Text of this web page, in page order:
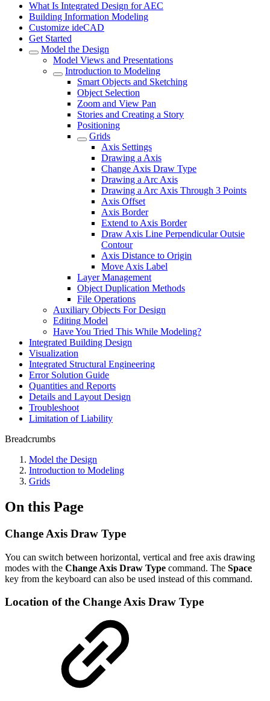
What Is Integrated Design for AEC
Building Information Modeling
Customize ideCAD
Get Started
Model the Design
Model Views and Presentations
Introduction to Modeling
Smart Objects and Sketching
Object Selection
Zoom and View Pan
Stories and Creating a Story
Positioning
Grids
Axis Settings
Drawing a Axis
Change Axis Draw Type
Drawing a Arc Axis
Drawing a Arc Axis Through 3 Points
Axis Offset
Axis Border
Extend to Axis Border
Draw Axis Line Perpendicular Outsie
Contour
Axis Distance to Origin
Move Axis Label
Layer Management
Object Duplication Methods
File Operations
Auxiliary Objects For Design
Editing Model
Have You Tried This While Modeling?
Integrated Building Design
Visualization
Integrated Structural Engineering
Error Solution Guide
Quantities and Reports
Details and Layout Design
Troubleshoot
Limitation of Liability
Breadcrumbs
Model the Design
Introduction to Modeling
Grids
On this Page
Change Axis Draw Type
You can switch between horizontal, vertical and free axis drawing
modes with the Change Axis Draw Type command. The Space
key from the keyboard can also be used instead of this command.
Location of the Change Axis Draw Type